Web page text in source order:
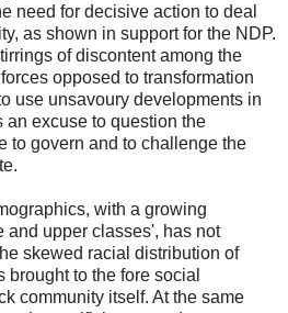
need for decisive action to deal
as shown in support for the NDP.
of discontent among the
opposed to transformation
use unsavoury developments in
an excuse to question the
to govern and to challenge the
with a growing
and upper classes', has not
skewed racial distribution of
to the fore social
community itself. At the same